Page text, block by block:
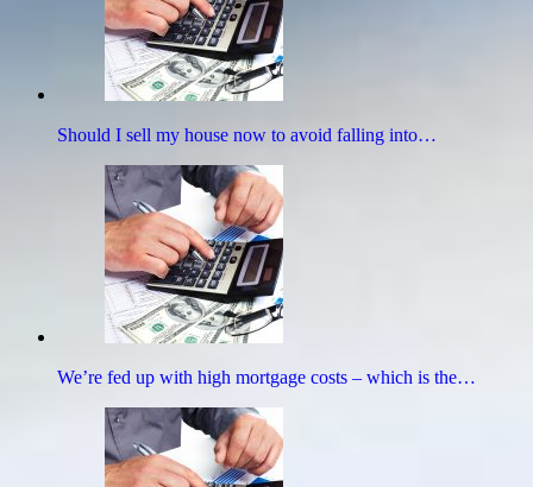
Should I sell my house now to avoid falling into…
We’re fed up with high mortgage costs – which is the…